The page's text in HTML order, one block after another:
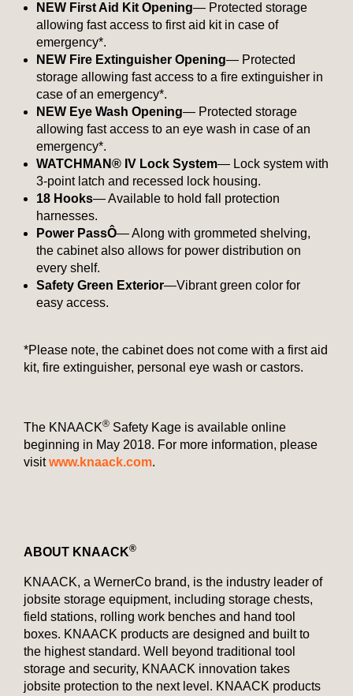
NEW First Aid Kit Opening— Protected storage
allowing fast access to first aid kit in case of
emergency*.
NEW Fire Extinguisher Opening— Protected
storage allowing fast access to a fire extinguisher in
case of an emergency*.
NEW Eye Wash Opening— Protected storage
allowing fast access to an eye wash in case of an
emergency*.
WATCHMAN® IV Lock System— Lock system with
3-point latch and recessed lock housing.
18 Hooks— Available to hold fall protection
harnesses.
Power PassÔ— Along with grommeted shelving,
the cabinet also allows for power distribution on
every shelf.
Safety Green Exterior—Vibrant green color for
easy access.
*Please note, the cabinet does not come with a first aid
kit, fire extinguisher, personal eye wash or castors.
The KNAACK® Safety Kage is available online
beginning in May 2018. For more information, please
visitwww.knaack.com.
ABOUT KNAACK®
KNAACK, a WernerCo brand, is the industry leader of
jobsite storage equipment, including storage chests,
field stations, rolling work benches and hand tool
boxes. KNAACK products are designed and built to
the highest standard. Well beyond traditional tool
storage and security, KNAACK innovation takes
jobsite protection to the next level. KNAACK products